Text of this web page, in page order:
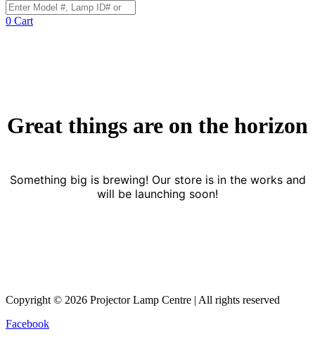
0 Cart
Great things are on the horizon
Something big is brewing! Our store is in the works and
will be launching soon!
Copyright © 2026 Projector Lamp Centre | All rights reserved
Facebook